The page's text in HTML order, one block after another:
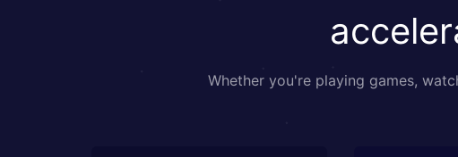
Whether you're playing games,